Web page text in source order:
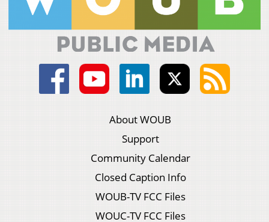
About WOUB
Support
Community Calendar
Closed Caption Info
WOUB-TV FCC Files
WOUC-TV FCC Files